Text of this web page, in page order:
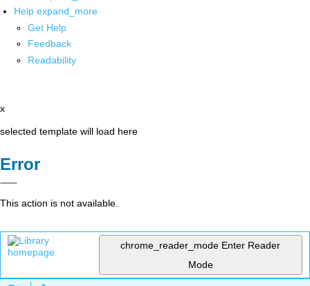
Help expand_more
Get Help
Feedback
Readability
x
selected template will load here
Error
This action is not available.
chrome_reader_mode Enter Reader
Mode